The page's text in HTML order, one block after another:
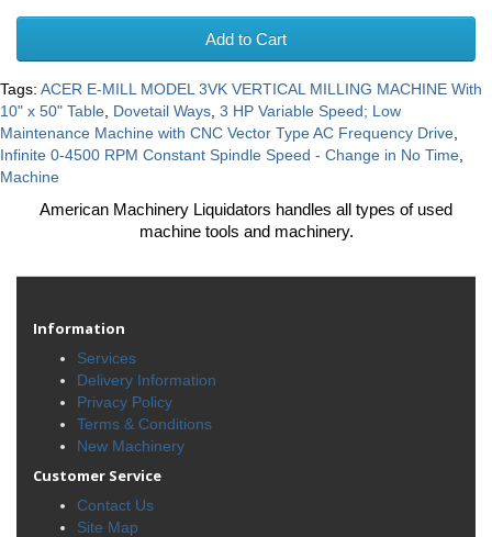
Add to Cart
Tags: ACER E-MILL MODEL 3VK VERTICAL MILLING MACHINE With
10" x 50" Table Dovetail Ways 3 HP Variable Speed; Low
Maintenance Machine with CNC Vector Type AC Frequency Drive
Infinite 0-4500 RPM Constant Spindle Speed - Change in No Time
Machine
American Machinery Liquidators handles all types of used
machine tools and machinery.
Information
Services
Delivery Information
Privacy Policy
Terms & Conditions
New Machinery
Customer Service
Contact Us
Site Map